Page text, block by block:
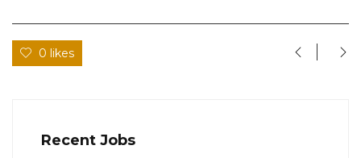
0 likes
Recent Jobs